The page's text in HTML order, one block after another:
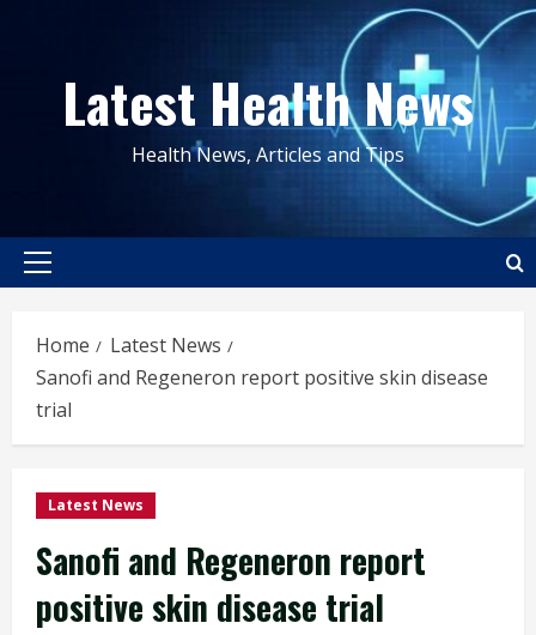
contentLatest Health News
Health News, Articles and Tips
Primary
Home
Latest News
Sanofi and Regeneron report positive skin disease
trial
Latest News
Sanofi and Regeneron report
positive skin disease trial